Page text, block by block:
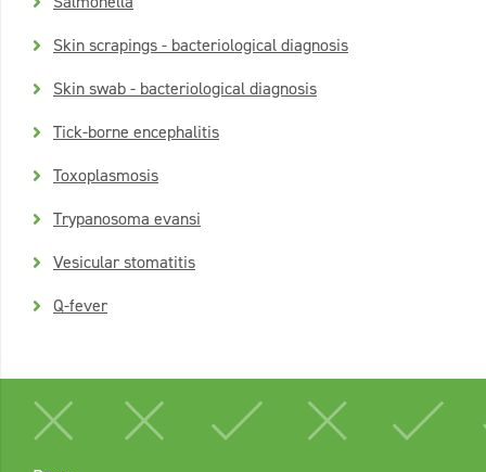
Skin scrapings - bacteriological diagnosis
Skin swab - bacteriological diagnosis
Tick-borne encephalitis
Toxoplasmosis
Trypanosoma evansi
Vesicular stomatitis
Q-fever